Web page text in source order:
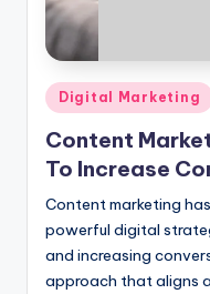
Posted
in
Digital Marketing
Content
To Increase
Content marketing
powerful digital
and increasing
approach that aligns